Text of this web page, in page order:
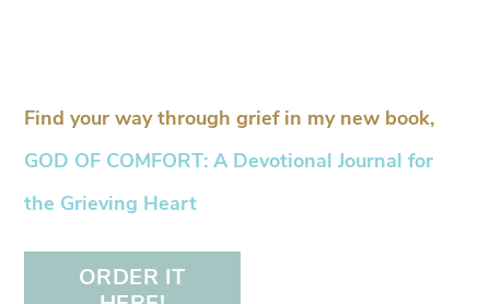
Find your way through grief in my new book,
GOD OF COMFORT: A Devotional Journal for
the Grieving Heart
ORDER IT